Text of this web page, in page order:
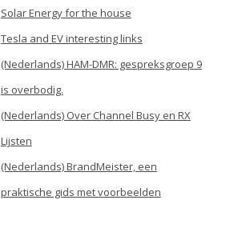
Solar Energy for the house
Tesla and EV interesting links
(Nederlands) HAM-DMR: gespreksgroep 9
is overbodig.
(Nederlands) Over Channel Busy en RX
Lijsten
(Nederlands) BrandMeister, een
praktische gids met voorbeelden